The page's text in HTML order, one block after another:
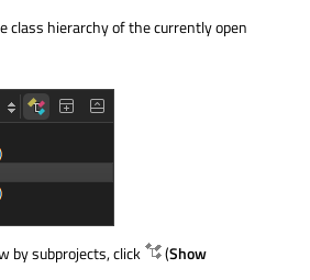
class hierarchy of the currently open
by subprojects, click (Show